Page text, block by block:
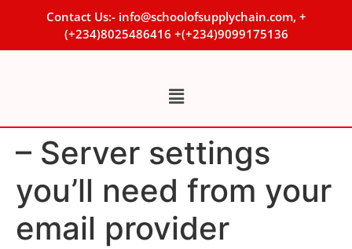
Contact Us:- info@schoolofsupplychain.com, +
(+234)8025486416 +(+234)9099175136
– Server settings
you’ll need from your
email provider